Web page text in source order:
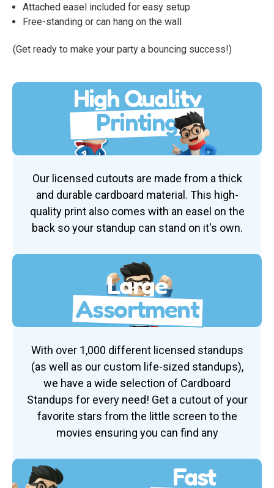
Attached easel included for easy setup
Free-standing or can hang on the wall
(Get ready to make your party a bouncing success!)
High Quality
Printing
Our licensed cutouts are made from a thick
and durable cardboard material. This high-
quality print also comes with an easel on the
back so your standup can stand on it's own.
Large
Assortment
With over 1,000 different licensed standups
(as well as our custom life-sized standups),
we have a wide selection of Cardboard
Standups for every need! Get a cutout of your
favorite stars from the little screen to the
movies ensuring you can find any
Fast